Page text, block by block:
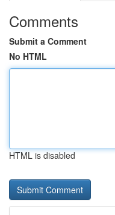
Comments
Submit a Comment
No HTML
HTML is disabled